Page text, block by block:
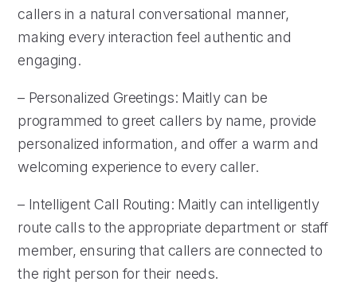
callers in a natural conversational manner,
making every interaction feel authentic and
engaging.
– Personalized Greetings: Maitly can be
programmed to greet callers by name, provide
personalized information, and offer a warm and
welcoming experience to every caller.
– Intelligent Call Routing: Maitly can intelligently
route calls to the appropriate department or staff
member, ensuring that callers are connected to
the right person for their needs.